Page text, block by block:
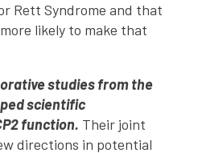
Rett Syndrome and that
likely to make that
studies from the
scientific
function. Their joint
directions in potential